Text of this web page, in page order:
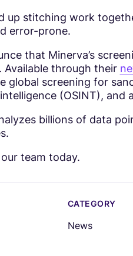
up stitching work
error-prone.
that Minerva’s
through their
global screening for
(OSINT), and
billions of data
our team today.
CATEGORY
News